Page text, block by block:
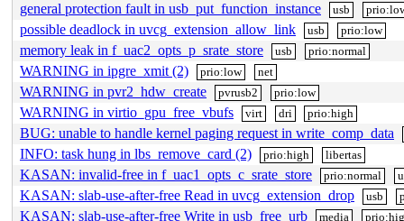
general protection fault in usb_put_function_instance usb
possible deadlock in uvcg_extension_allow_link usb prio:low
memory leak in f_uac2_opts_p_srate_store usb prio:normal
WARNING in ipgre_xmit (2) prio:low net
WARNING in pvr2_hdw_create pvrusb2 prio:low
WARNING in virtio_gpu_free_vbufs virt dri prio:high
BUG: unable to handle kernel paging request in write_comp_data
INFO: task hung in lbs_remove_card (2)
prio:high libertas
KASAN: invalid-free in f_uac1_opts_c_srate_store prio:normal
KASAN: slab-use-after-free Read in uvcg_extension_drop usb
KASAN: slab-use-after-free Write in usb_free_urb media